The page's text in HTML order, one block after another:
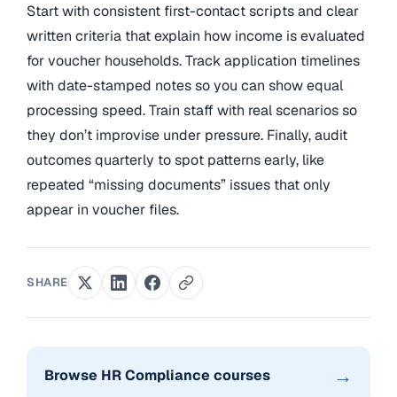
Start with consistent first-contact scripts and clear
written criteria that explain how income is evaluated
for voucher households. Track application timelines
with date-stamped notes so you can show equal
processing speed. Train staff with real scenarios so
they don’t improvise under pressure. Finally, audit
outcomes quarterly to spot patterns early, like
repeated “missing documents” issues that only
appear in voucher files.
SHARE
Browse HR Compliance courses →